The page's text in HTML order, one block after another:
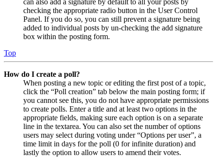
checking the appropriate radio button in the User Control
Panel. If you do so, you can still prevent a signature being
added to individual posts by un-checking the add signature
box within the posting form.
Top
How do I create a poll?
When posting a new topic or editing the first post of a topic,
click the “Poll creation” tab below the main posting form; if
you cannot see this, you do not have appropriate permissions
to create polls. Enter a title and at least two options in the
appropriate fields, making sure each option is on a separate
line in the textarea. You can also set the number of options
users may select during voting under “Options per user”, a
time limit in days for the poll (0 for infinite duration) and
lastly the option to allow users to amend their votes.